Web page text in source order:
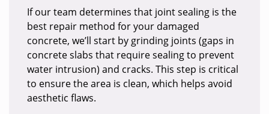
If our team determines that joint sealing is the
best repair method for your damaged
concrete, we’ll start by grinding joints (gaps in
concrete slabs that require sealing to prevent
water intrusion) and cracks. This step is critical
to ensure the area is clean, which helps avoid
aesthetic flaws.